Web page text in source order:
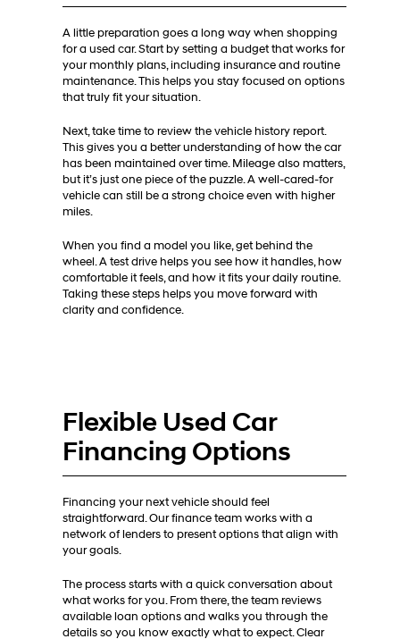
A little preparation goes a long way when shopping
for a used car. Start by setting a budget that works for
your monthly plans, including insurance and routine
maintenance. This helps you stay focused on options
that truly fit your situation.
Next, take time to review the vehicle history report.
This gives you a better understanding of how the car
has been maintained over time. Mileage also matters,
but it’s just one piece of the puzzle. A well-cared-for
vehicle can still be a strong choice even with higher
miles.
When you find a model you like, get behind the
wheel. A test drive helps you see how it handles, how
comfortable it feels, and how it fits your daily routine.
Taking these steps helps you move forward with
clarity and confidence.
Flexible Used Car
Financing Options
Financing your next vehicle should feel
straightforward. Our finance team works with a
network of lenders to present options that align with
your goals.
The process starts with a quick conversation about
what works for you. From there, the team reviews
available loan options and walks you through the
details so you know exactly what to expect. Clear